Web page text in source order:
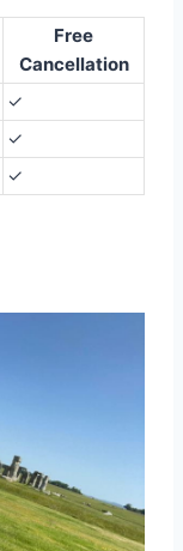
Free
Cancellation
✓
✓
✓